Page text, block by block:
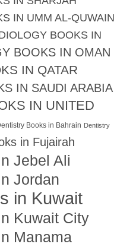
IN UMM AL-QUWAIN
BOOKS IN
BOOKS IN OMAN
IN QATAR
IN SAUDI ARABIA
IN UNITED
Books in Bahrain Dentistry
in Fujairah
Jebel Ali
Jordan
in Kuwait
Kuwait City
Manama